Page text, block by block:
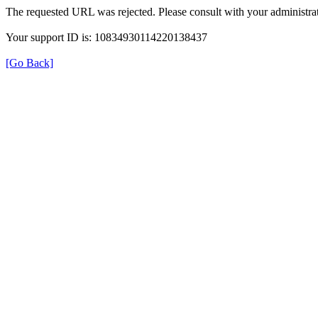
The requested URL was rejected. Please consult with your
Your support ID is: 10834930114220138437
[Go Back]